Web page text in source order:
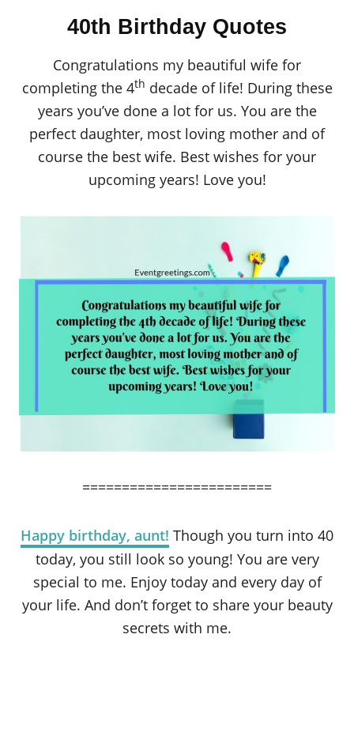
40th Birthday Quotes
Congratulations my beautiful wife for
completing the 4th decade of life! During these
years you’ve done a lot for us. You are the
perfect daughter, most loving mother and of
course the best wife. Best wishes for your
upcoming years! Love you!
========================
Happy birthday, aunt! Though you turn into 40
today, you still look so young! You are very
special to me. Enjoy today and every day of
your life. And don’t forget to share your beauty
secrets with me.